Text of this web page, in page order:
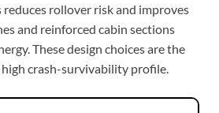
rollover risk and improves
and reinforced cabin sections
These design choices are the
high crash-survivability profile.